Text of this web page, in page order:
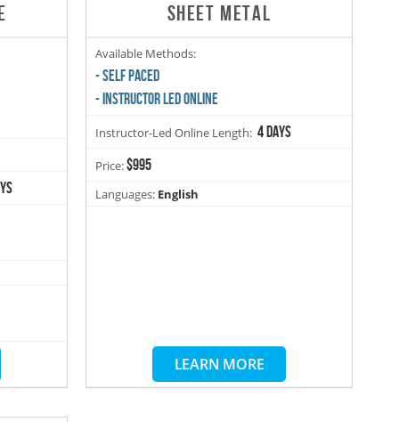
SHEET METAL
Available Methods:
- SELF PACED
- INSTRUCTOR LED ONLINE
Instructor-Led Online Length: 4 days
Price:$995
Languages: English
LEARN MORE